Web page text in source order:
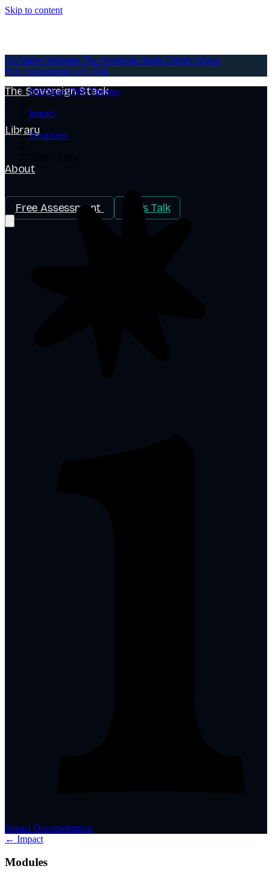
Skip to content
AI-Native Websites
The Sovereign Stack
Library
About
Free Assessment Let's Talk
AI-Native Websites The Sovereign Stack Library About
Free Assessment Let's Talk
HubSpot CMS Themes
Impact
Templates
Impact Documentation
← Impact
Modules